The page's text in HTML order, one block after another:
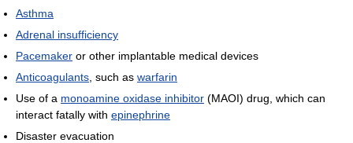
Asthma
Adrenal insufficiency
Pacemaker or other implantable medical devices
Anticoagulants , such as warfarin
Use of a monoamine oxidase inhibitor (MAOI) drug, which can
interact fatally with epinephrine
Disaster evacuation